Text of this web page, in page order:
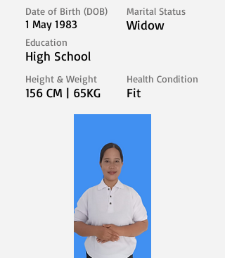
Date of Birth (DOB) Marital Status
1 May 1983 Widow
Education
High School
Health Condition
Height & Weight
Fit
156 CM | 65KG